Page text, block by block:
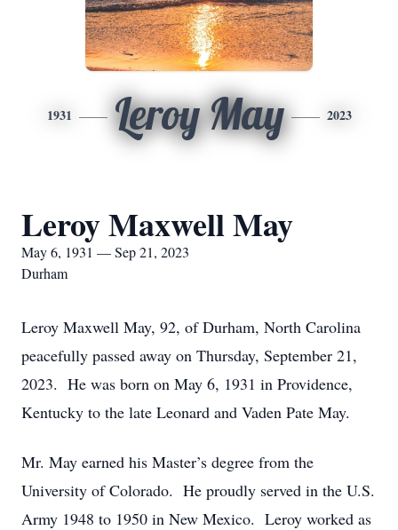
1931 Leroy May 2023
Leroy Maxwell May
May 6, 1931 — Sep 21, 2023
Durham
Leroy Maxwell May, 92, of Durham, North Carolina
peacefully passed away on Thursday, September 21,
2023. He was born on May 6, 1931 in Providence,
Kentucky to the late Leonard and Vaden Pate May.
Mr. May earned his Master’s degree from the
University of Colorado. He proudly served in the U.S.
Army 1948 to 1950 in New Mexico. Leroy worked as